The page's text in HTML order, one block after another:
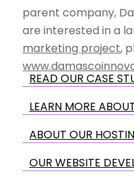
parent company,
are interested in a
marketing project,
READ OUR CASE
LEARN MORE
ABOUT OUR
OUR WEBSITE